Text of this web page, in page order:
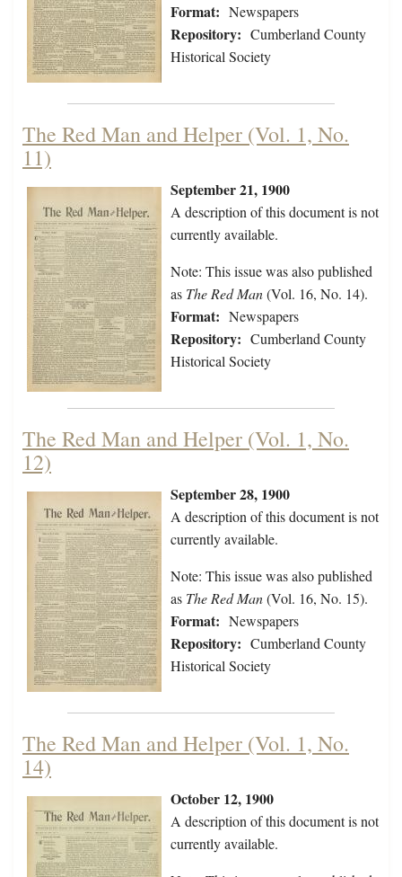
Format: Newspapers
Repository: Cumberland County
Historical Society
The Red Man and Helper (Vol. 1, No.
11)
September 21, 1900
A description of this document is not
currently available.
Note: This issue was also published
as The Red Man(Vol. 16, No. 14).
Format: Newspapers
Repository: Cumberland County
Historical Society
The Red Man and Helper (Vol. 1, No.
12)
September 28, 1900
A description of this document is not
currently available.
Note: This issue was also published
as The Red Man(Vol. 16, No. 15).
Format: Newspapers
Repository: Cumberland County
Historical Society
The Red Man and Helper (Vol. 1, No.
14)
October 12, 1900
A description of this document is not
currently available.